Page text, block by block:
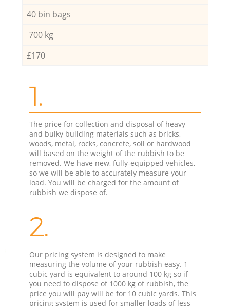
40 bin bags
700 kg
£170
1.
The price for collection and disposal of heavy
and bulky building materials such as bricks,
woods, metal, rocks, concrete, soil or hardwood
will based on the weight of the rubbish to be
removed. We have new, fully-equipped vehicles,
so we will be able to accurately measure your
load. You will be charged for the amount of
rubbish we dispose of.
2.
Our pricing system is designed to make
measuring the volume of your rubbish easy. 1
cubic yard is equivalent to around 100 kg so if
you need to dispose of 1000 kg of rubbish, the
price you will pay will be for 10 cubic yards. This
pricing system is used for smaller loads of less